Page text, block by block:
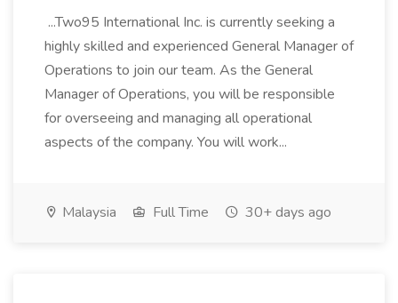
...Two95 International Inc. is currently seeking a
highly skilled and experienced General Manager of
Operations to join our team. As the General
Manager of Operations, you will be responsible
for overseeing and managing all operational
aspects of the company. You will work...
Malaysia Full Time 30+ days ago